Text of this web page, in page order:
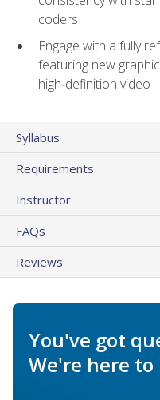
coders
Engage with a fully
featuring new
high‑definition video
Syllabus
Requirements
Instructor
FAQs
Reviews
You've got
We're here to